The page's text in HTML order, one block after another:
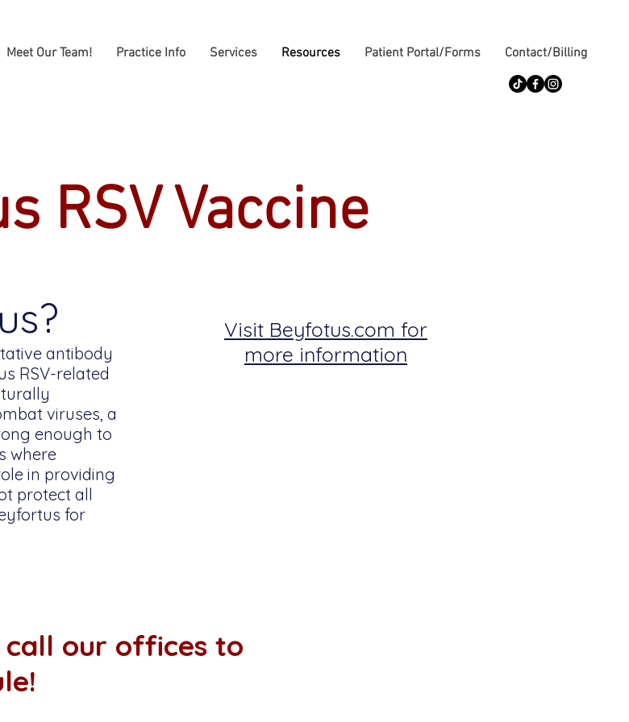
Meet Our Team! Practice Info Services Resources Patient Portal/Forms Contact/Billing
RSV Vaccine
antibody
RSV-related
viruses, a
enough to
where
in providing
protect all
for
Visit Beyfotus.com for
more information
call our offices to